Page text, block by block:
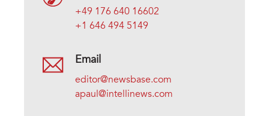
+49 176 640 16602
+1 646 494 5149
Email
editor@newsbase.com
apaul@intellinews.com